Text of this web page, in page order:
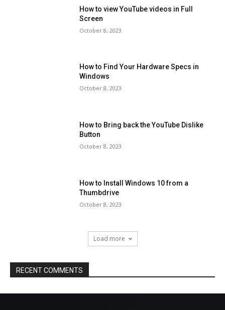
How to view YouTube videos in Full
Screen
October 8, 2023
How to Find Your Hardware Specs in
Windows
October 8, 2023
How to Bring back the YouTube Dislike
Button
October 8, 2023
How to Install Windows 10 from a
Thumbdrive
October 8, 2023
Load more
RECENT COMMENTS